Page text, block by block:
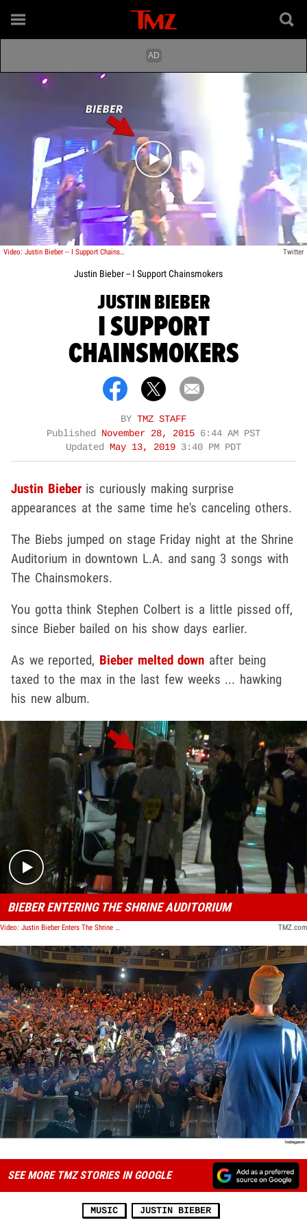
Play video content
Video: Justin Bieber -- I Support Chainsmokers Twitter
Justin Bieber -- I Support Chainsmokers
JUSTIN BIEBER
I SUPPORT
CHAINSMOKERS
BY TMZ STAFF
Published
November 28, 2015 6:44 AM PST
Updated
May 13, 2019 3:40 PM PDT
Justin Bieberis curiously making surprise
appearances at the same time he's canceling others.
The Biebs jumped on stage Friday night at the Shrine
Auditorium in downtown L.A. and sang 3 songs with
The Chainsmokers.
You gotta think Stephen Colbert is a little pissed off,
since Bieber bailed on his show days earlier.
As we reported, Bieber melted down after being
taxed to the max in the last few weeks ... hawking
his new album.
Play video content
BIEBER ENTERING THE SHRINE AUDITORIUM
Video: Justin Bieber Enters The Shrine Auditorium TMZ.com
SEE MORE TMZ STORIES IN GOOGLE
MUSIC JUSTIN BIEBER